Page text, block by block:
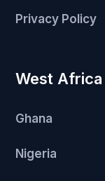
Privacy Policy
West Africa
Ghana
Nigeria